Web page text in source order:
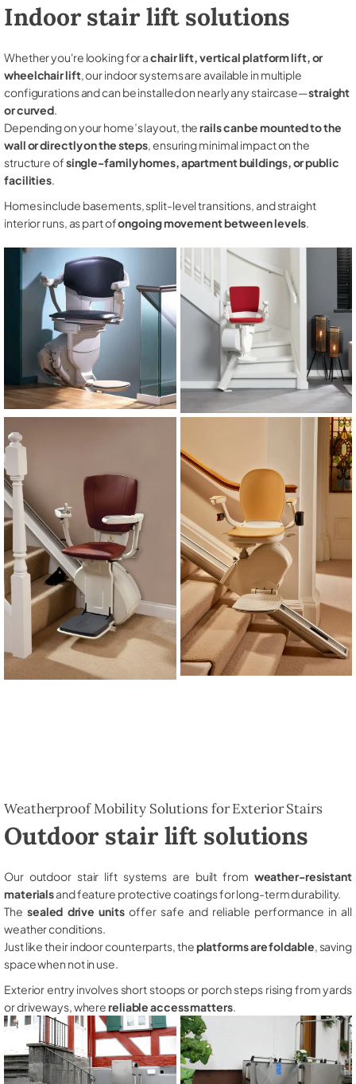
Indoor stair lift solutions
Whether you're looking for achair lift, vertical platform lift, or
wheelchair lift, our indoor systems are available in multiple
configurations and can be installed on nearly any staircase—straight
or curved.
Depending on your home’s layout, therails can be mounted to the
wall or directly on the steps, ensuring minimal impact on the
structure ofsingle-family homes, apartment buildings, or public
facilities.
Homes include basements, split-level transitions, and straight
interior runs, as part ofongoing movement between levels.
Weatherproof Mobility Solutions for Exterior Stairs
Outdoor stair lift solutions
Our outdoor stair lift systems are built from weather-resistant
materialsand feature protective coatings for long-term durability.
The sealed drive unitsoffer safe and reliable performance in all
weather conditions.
Just like their indoor counterparts, theplatforms are foldable , saving
space when not in use.
Exterior entry involves short stoops or porch steps rising from yards
or driveways, wherereliable access matters.